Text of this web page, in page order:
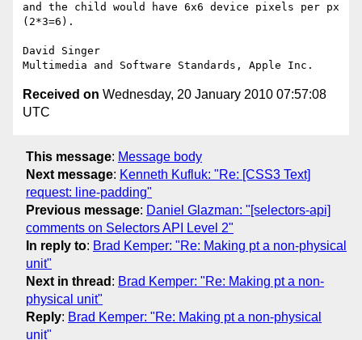
and the child would have 6x6 device pixels per px
(2*3=6).
David Singer
Received on Wednesday, 20 January 2010 07:57:08
UTC
This message: Message body
Next message: Kenneth Kufluk: "Re: [CSS3 Text]
request: line-padding"
Previous message: Daniel Glazman: "[selectors-api]
comments on Selectors API Level 2"
In reply to: Brad Kemper: "Re: Making pt a non-physical
unit"
Next in thread : Brad Kemper: "Re: Making pt a non-
physical unit"
Reply: Brad Kemper: "Re: Making pt a non-physical
unit"